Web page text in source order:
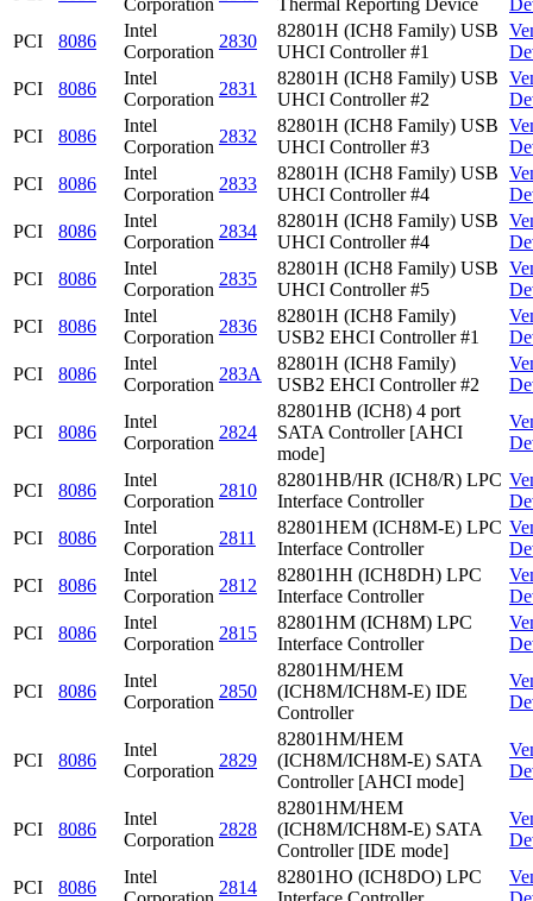
Corporation
Thermal Reporting Device
PCI
8086
Intel
Corporation
2830
82801H (ICH8 Family) USB
UHCI Controller #1
PCI
8086
Intel
Corporation
2831
82801H (ICH8 Family) USB
UHCI Controller #2
PCI
8086
Intel
Corporation
2832
82801H (ICH8 Family) USB
UHCI Controller #3
PCI
8086
Intel
Corporation
2833
82801H (ICH8 Family) USB
UHCI Controller #4
PCI
8086
Intel
Corporation
2834
82801H (ICH8 Family) USB
UHCI Controller #4
PCI
8086
Intel
Corporation
2835
82801H (ICH8 Family) USB
UHCI Controller #5
PCI
8086
Intel
Corporation
2836
82801H (ICH8 Family)
USB2 EHCI Controller #1
PCI
8086
Intel
Corporation
283A
82801H (ICH8 Family)
USB2 EHCI Controller #2
PCI 8086
Intel
Corporation
2824
82801HB (ICH8) 4 port
SATA Controller [AHCI
mode]
PCI 8086
Intel
Corporation
2810
82801HB/HR (ICH8/R) LPC
Interface Controller
PCI
8086
Intel
Corporation
2811
82801HEM (ICH8M-E) LPC
Interface Controller
PCI
8086
Intel
Corporation
2812
82801HH (ICH8DH) LPC
Interface Controller
PCI
8086
Intel
Corporation
2815
82801HM (ICH8M) LPC
Interface Controller
PCI 8086
Intel
Corporation
2850
82801HM/HEM
(ICH8M/ICH8M-E) IDE
Controller
PCI 8086
Intel
Corporation
2829
82801HM/HEM
(ICH8M/ICH8M-E) SATA
Controller [AHCI mode]
PCI 8086
Intel
Corporation
2828
82801HM/HEM
(ICH8M/ICH8M-E) SATA
Controller [IDE mode]
PCI 8086
Intel
2814
82801HO (ICH8DO) LPC